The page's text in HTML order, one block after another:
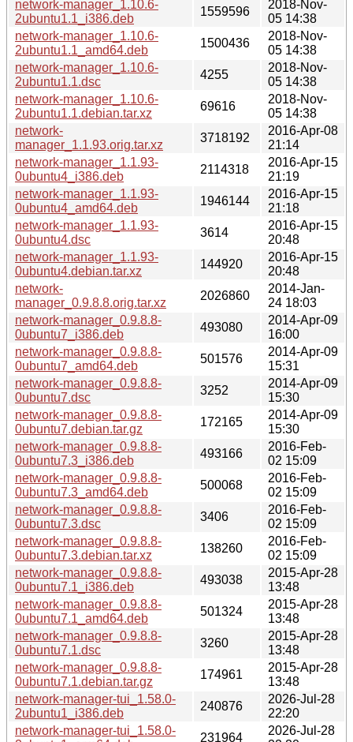
network-manager_1.10.6-
2ubuntu1.1_i386.deb
1559596
2018-Nov-
05 14:38
network-manager_1.10.6-
2ubuntu1.1_amd64.deb
1500436
2018-Nov-
05 14:38
network-manager_1.10.6-
2ubuntu1.1.dsc
4255
2018-Nov-
05 14:38
network-manager_1.10.6-
2ubuntu1.1.debian.tar.xz
69616
2018-Nov-
05 14:38
network-
manager_1.1.93.orig.tar.xz
3718192
2016-Apr-08
21:14
network-manager_1.1.93-
0ubuntu4_i386.deb
2114318
2016-Apr-15
21:19
network-manager_1.1.93-
0ubuntu4_amd64.deb
1946144
2016-Apr-15
21:18
network-manager_1.1.93-
0ubuntu4.dsc
3614
2016-Apr-15
20:48
network-manager_1.1.93-
0ubuntu4.debian.tar.xz
144920
2016-Apr-15
20:48
network-
manager_0.9.8.8.orig.tar.xz
2026860
2014-Jan-
24 18:03
network-manager_0.9.8.8-
0ubuntu7_i386.deb
493080
2014-Apr-09
16:00
network-manager_0.9.8.8-
0ubuntu7_amd64.deb
501576
2014-Apr-09
15:31
network-manager_0.9.8.8-
0ubuntu7.dsc
3252
2014-Apr-09
15:30
network-manager_0.9.8.8-
0ubuntu7.debian.tar.gz
172165
2014-Apr-09
15:30
network-manager_0.9.8.8-
0ubuntu7.3_i386.deb
493166
2016-Feb-
02 15:09
network-manager_0.9.8.8-
0ubuntu7.3_amd64.deb
500068
2016-Feb-
02 15:09
network-manager_0.9.8.8-
0ubuntu7.3.dsc
3406
2016-Feb-
02 15:09
network-manager_0.9.8.8-
0ubuntu7.3.debian.tar.xz
138260
2016-Feb-
02 15:09
network-manager_0.9.8.8-
0ubuntu7.1_i386.deb
493038
2015-Apr-28
13:48
network-manager_0.9.8.8-
0ubuntu7.1_amd64.deb
501324
2015-Apr-28
13:48
network-manager_0.9.8.8-
0ubuntu7.1.dsc
3260
2015-Apr-28
13:48
network-manager_0.9.8.8-
0ubuntu7.1.debian.tar.gz
174961
2015-Apr-28
13:48
network-manager-tui_1.58.0-
2ubuntu1_i386.deb
240876
2026-Jul-28
22:20
network-manager-tui_1.58.0-
231964
2026-Jul-28